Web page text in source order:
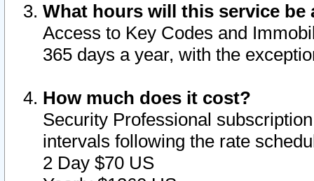
What hours will this service be
Access to Key Codes and
365 days a year, with the
How much does it cost?
Security Professional
intervals following the rate
2 Day $70 US